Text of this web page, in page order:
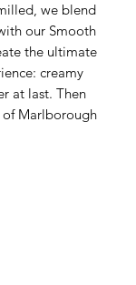
we blend
our Smooth
the ultimate
creamy
at last. Then
Marlborough